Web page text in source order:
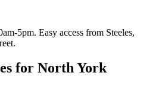
5pm. Easy access from Steeles,
for North York